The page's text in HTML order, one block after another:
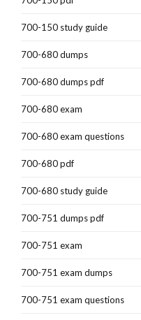
700-150 study guide
700-680 dumps
700-680 dumps pdf
700-680 exam
700-680 exam questions
700-680 pdf
700-680 study guide
700-751 dumps pdf
700-751 exam
700-751 exam dumps
700-751 exam questions